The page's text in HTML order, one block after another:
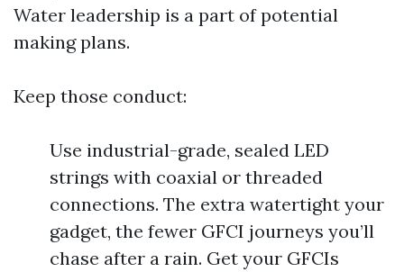
Water leadership is a part of potential
making plans.
Keep those conduct:
Use industrial-grade, sealed LED
strings with coaxial or threaded
connections. The extra watertight your
gadget, the fewer GFCI journeys you’ll
chase after a rain. Get your GFCIs